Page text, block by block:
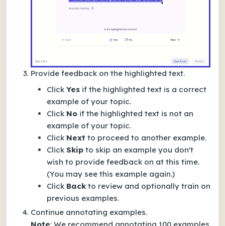
Provide feedback on the highlighted text.
Click Yes if the highlighted text is a correct
example of your topic.
Click No if the highlighted text is not an
example of your topic.
Click Next to proceed to another example.
Click Skip to skip an example you don't
wish to provide feedback on at this time.
(You may see this example again.)
Click Back to review and optionally train on
previous examples.
Continue annotating examples.